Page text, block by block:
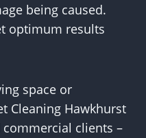
being caused.
optimum results
space or
Cleaning Hawkhurst
clients –